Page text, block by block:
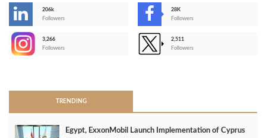
206k
Followers
28K
Followers
3,266
Followers
2,511
Followers
TRENDING
Egypt, ExxonMobil Launch Implementation of Cyprus